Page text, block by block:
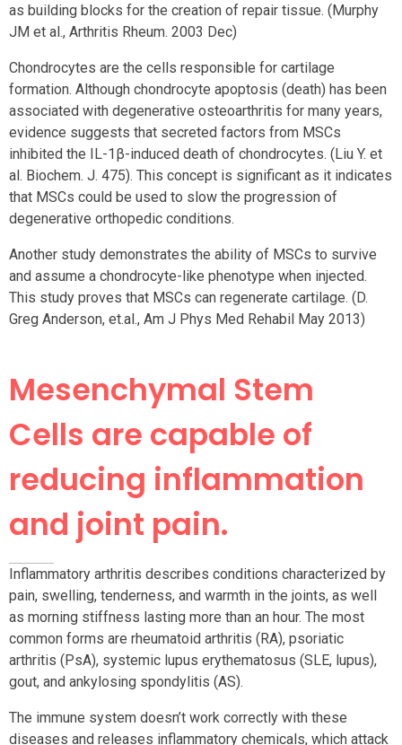
as building blocks for the creation of repair tissue. (Murphy
JM et al., Arthritis Rheum. 2003 Dec)
Chondrocytes are the cells responsible for cartilage
formation. Although chondrocyte apoptosis (death) has been
associated with degenerative osteoarthritis for many years,
evidence suggests that secreted factors from MSCs
inhibited the IL-1β-induced death of chondrocytes. (Liu Y. et
al. Biochem. J. 475). This concept is significant as it indicates
that MSCs could be used to slow the progression of
degenerative orthopedic conditions.
Another study demonstrates the ability of MSCs to survive
and assume a chondrocyte-like phenotype when injected.
This study proves that MSCs can regenerate cartilage. (D.
Greg Anderson, et.al., Am J Phys Med Rehabil May 2013)
Mesenchymal Stem
Cells are capable of
reducing inflammation
and joint pain.
Inflammatory arthritis describes conditions characterized by
pain, swelling, tenderness, and warmth in the joints, as well
as morning stiffness lasting more than an hour. The most
common forms are rheumatoid arthritis (RA), psoriatic
arthritis (PsA), systemic lupus erythematosus (SLE, lupus),
gout, and ankylosing spondylitis (AS).
The immune system doesn’t work correctly with these
diseases and releases inflammatory chemicals, which attack